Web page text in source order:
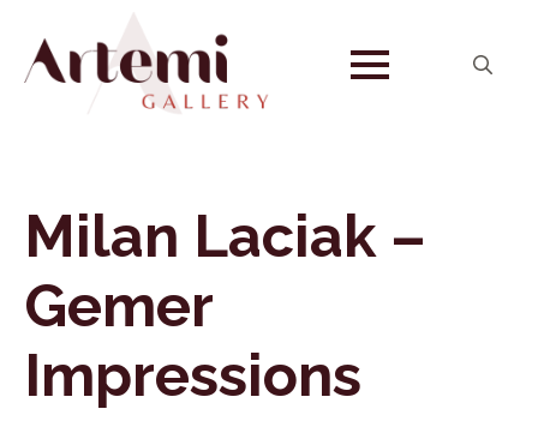
Milan Laciak –
Gemer
Impressions